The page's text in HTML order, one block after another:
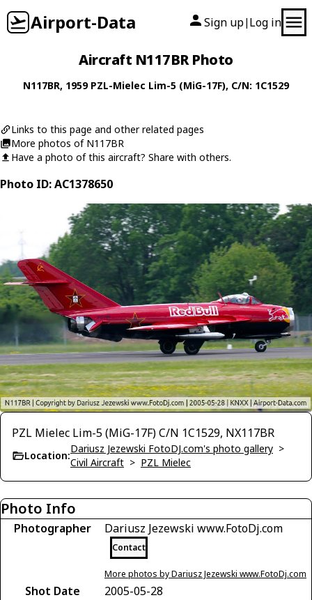
Airport-Data Sign up| Log in
Aircraft N117BR Photo
N117BR, 1959 PZL-Mielec Lim-5 (MiG-17F), C/N: 1C1529
Links to this page and other related pages
More photos of N117BR
Have a photo of this aircraft? Share with others.
Photo ID: AC1378650
PZL Mielec Lim-5 (MiG-17F) C/N 1C1529, NX117BR
Location:
Dariusz Jezewski FotoDJ.com's photo gallery >
Civil Aircraft > PZL Mielec
Photo Info
Photographer Dariusz Jezewski www.FotoDj.com
Contact
More photos by Dariusz Jezewski www.FotoDj.com
Shot Date
2005-05-28